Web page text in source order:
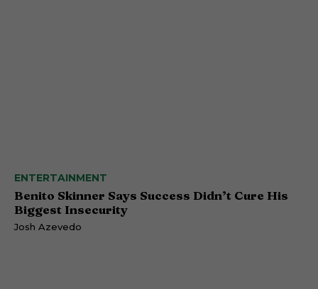
ENTERTAINMENT
Benito Skinner Says Success Didn’t Cure His
Biggest Insecurity
Josh Azevedo